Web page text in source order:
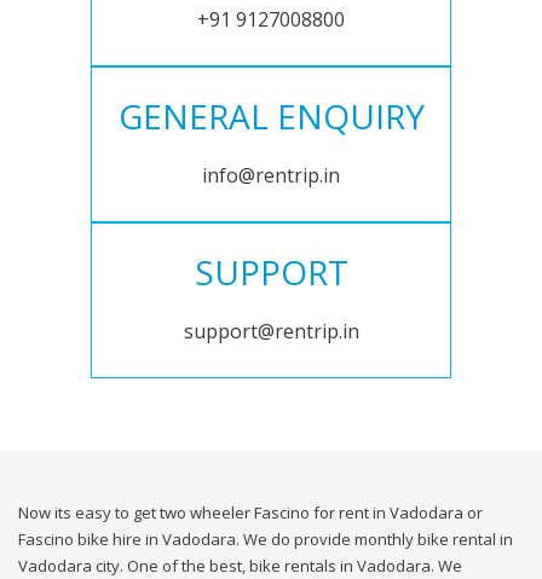
+91 9127008800
GENERAL ENQUIRY
info@rentrip.in
SUPPORT
support@rentrip.in
Now its easy to get two wheeler Fascino for rent in Vadodara or
Fascino bike hire in Vadodara. We do provide monthly bike rental in
Vadodara city. One of the best, bike rentals in Vadodara. We